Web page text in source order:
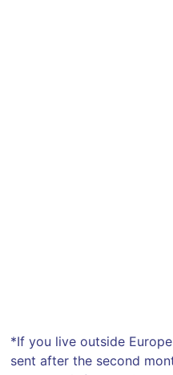
*If you live outside
sent after the second